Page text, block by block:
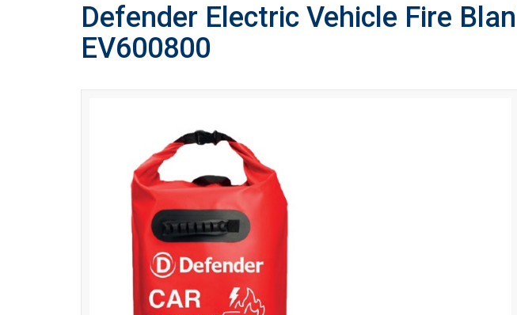
Defender Electric Vehicle Fire
EV600800